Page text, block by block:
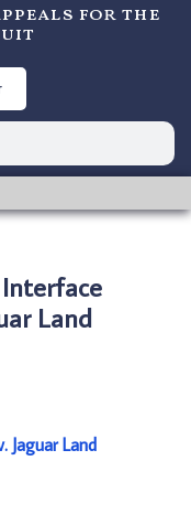
for the
Land
Jaguar Land